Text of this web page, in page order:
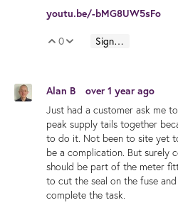
youtu.be/-bMG8UW5sFo
Vote Up
0 Vote Down
Sign in to reply
Alan B
over 1 year ago
Just had a customer ask me
peak supply tails together
to do it. Not been to site yet
be a complication. But surely
should be part of the meter
to cut the seal on the fuse
complete the task.